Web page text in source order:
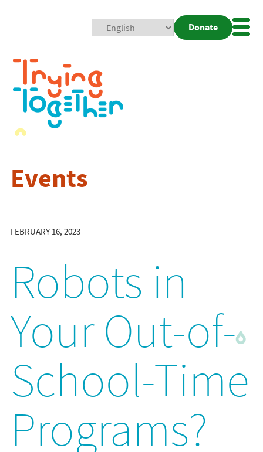
Donate
Events
FEBRUARY 16, 2023
Robots in
Your Out-of-
School-Time
Programs?